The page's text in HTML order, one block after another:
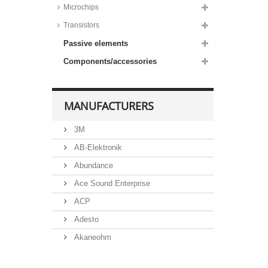
Microchips
Transistors
Passive elements
Components/accessories
MANUFACTURERS
3M
AB-Elektronik
Abundance
Ace Sound Enterprise
ACP
Adesto
Akaneohm